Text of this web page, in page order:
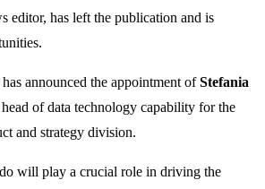
editor, has left the publication and is
announced the appointment ofStefania
of data technology capability for the
and strategy division.
will play a crucial role in driving the